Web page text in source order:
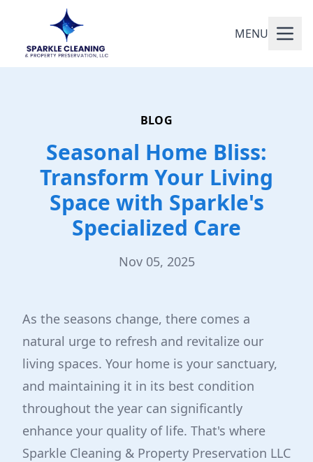
MENU
BLOG
Seasonal Home Bliss:
Transform Your Living
Space with Sparkle's
Specialized Care
Nov 05, 2025
As the seasons change, there comes a
natural urge to refresh and revitalize our
living spaces. Your home is your sanctuary,
and maintaining it in its best condition
throughout the year can significantly
enhance your quality of life. That's where
Sparkle Cleaning & Property Preservation LLC